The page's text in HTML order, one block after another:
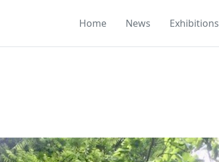
Home News Exhibitions